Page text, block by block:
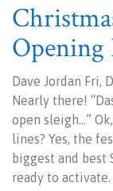
Opening
Dave Jordan Fri,
Nearly there!
open sleigh…”
lines? Yes, the
biggest and best
ready to